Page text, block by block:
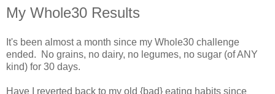
My Whole30 Results
It's been almost a month since my Whole30 challenge
ended. No grains, no dairy, no legumes, no sugar (of ANY
kind) for 30 days.
Have I reverted back to my old {bad} eating habits since